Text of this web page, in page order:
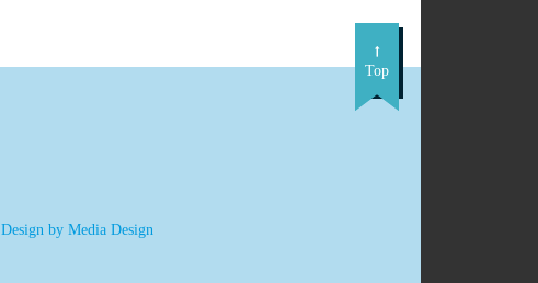
Top
Design by Media Design